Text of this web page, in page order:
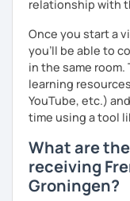
relationship with
Once you start a
you’ll be able to
in the same
learning
YouTube, etc.)
time using a tool
What are
receiving
Groningen?